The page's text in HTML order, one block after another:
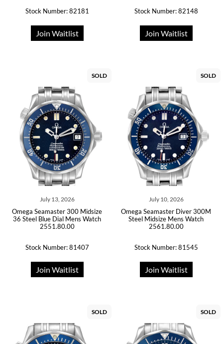
Stock Number: 82181
Join Waitlist
Stock Number: 82148
Join Waitlist
SOLD
July 13, 2026
Omega Seamaster 300 Midsize
36 Steel Blue Dial Mens Watch
2551.80.00
Stock Number: 81407
Join Waitlist
SOLD
July 10, 2026
Omega Seamaster Diver 300M
Steel Midsize Mens Watch
2561.80.00
Stock Number: 81545
Join Waitlist
SOLD SOLD